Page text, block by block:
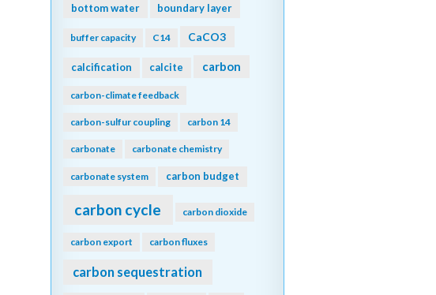
bottom water boundary layer
buffer capacity C14 CaCO3
calcification calcite carbon
carbon-climate feedback
carbon-sulfur coupling carbon 14
carbonate carbonate chemistry
carbonate system carbon budget
carbon cycle carbon dioxide
carbon export carbon fluxes
carbon sequestration